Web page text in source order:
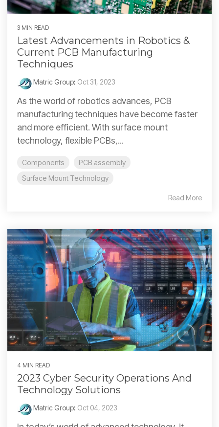
3 MIN READ
Latest Advancements in Robotics &
Current PCB Manufacturing
Techniques
Matric Group: Oct 31, 2023
As the world of robotics advances, PCB
manufacturing techniques have become faster
and more efficient. With surface mount
technology, flexible PCBs,...
Components
PCB assembly
Surface Mount Technology
Read More
4 MIN READ
2023 Cyber Security Operations And
Technology Solutions
Matric Group: Oct 04, 2023